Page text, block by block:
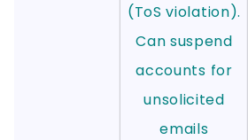
(ToS violation).
Can suspend
accounts for
unsolicited
emails